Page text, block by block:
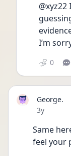
I’m
0
George.
Date
3y
Same
feel your